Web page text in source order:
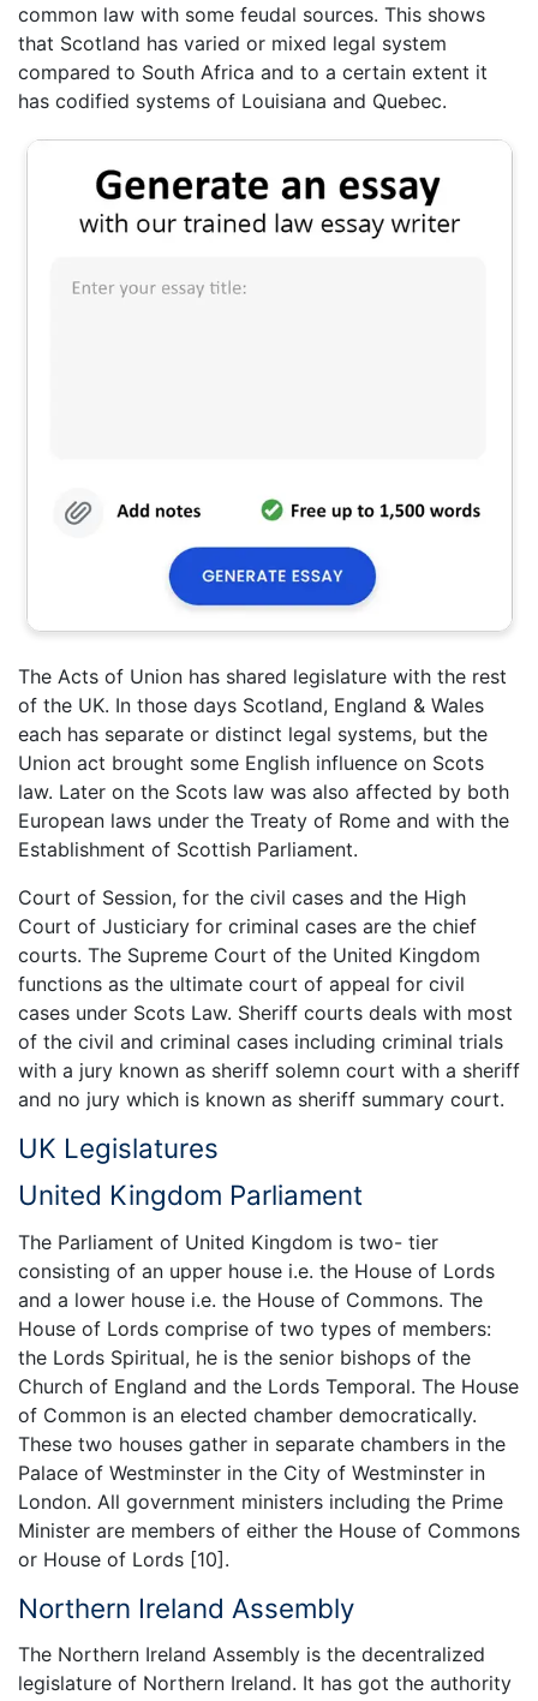
common law with some feudal sources. This shows
that Scotland has varied or mixed legal system
compared to South Africa and to a certain extent it
has codified systems of Louisiana and Quebec.
The Acts of Union has shared legislature with the rest
of the UK. In those days Scotland, England & Wales
each has separate or distinct legal systems, but the
Union act brought some English influence on Scots
law. Later on the Scots law was also affected by both
European laws under the Treaty of Rome and with the
Establishment of Scottish Parliament.
Court of Session, for the civil cases and the High
Court of Justiciary for criminal cases are the chief
courts. The Supreme Court of the United Kingdom
functions as the ultimate court of appeal for civil
cases under Scots Law. Sheriff courts deals with most
of the civil and criminal cases including criminal trials
with a jury known as sheriff solemn court with a sheriff
and no jury which is known as sheriff summary court.
UK Legislatures
United Kingdom Parliament
The Parliament of United Kingdom is two- tier
consisting of an upper house i.e. the House of Lords
and a lower house i.e. the House of Commons. The
House of Lords comprise of two types of members:
the Lords Spiritual, he is the senior bishops of the
Church of England and the Lords Temporal. The House
of Common is an elected chamber democratically.
These two houses gather in separate chambers in the
Palace of Westminster in the City of Westminster in
London. All government ministers including the Prime
Minister are members of either the House of Commons
or House of Lords [10].
Northern Ireland Assembly
The Northern Ireland Assembly is the decentralized
legislature of Northern Ireland. It has got the authority